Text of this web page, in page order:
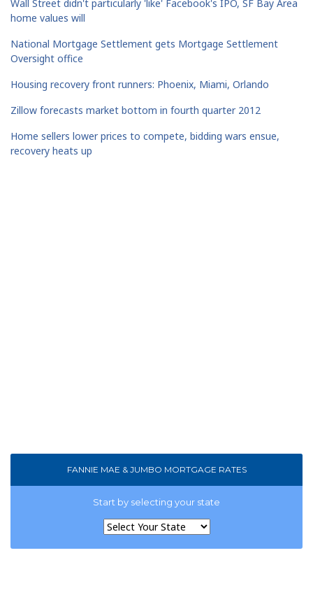
Wall Street didn't particularly 'like' Facebook's IPO, SF Bay Area
home values will
National Mortgage Settlement gets Mortgage Settlement
Oversight office
Housing recovery front runners: Phoenix, Miami, Orlando
Zillow forecasts market bottom in fourth quarter 2012
Home sellers lower prices to compete, bidding wars ensue,
recovery heats up
FANNIE MAE & JUMBO MORTGAGE RATES
Start by selecting your state